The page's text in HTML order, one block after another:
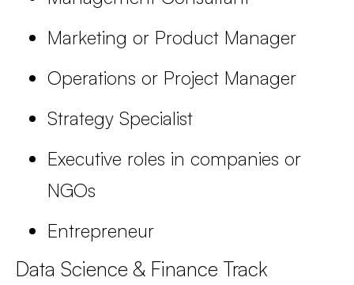
Marketing or Product Manager
Operations or Project Manager
Strategy Specialist
Executive roles in companies or
NGOs
Entrepreneur
Data Science & Finance Track